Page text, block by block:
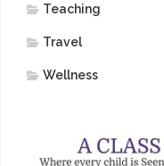
Teaching
Travel
Wellness